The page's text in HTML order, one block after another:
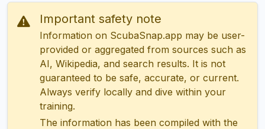
Important safety note
Information on ScubaSnap.app may be user-
provided or aggregated from sources such as
AI, Wikipedia, and search results. It is not
guaranteed to be safe, accurate, or current.
Always verify locally and dive within your
training.
The information has been compiled with the